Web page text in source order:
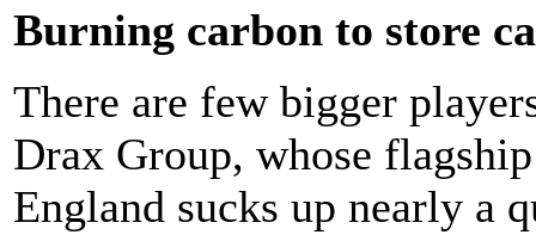
Burning carbon to store
There are few bigger
Drax Group, whose
England sucks up nearly a